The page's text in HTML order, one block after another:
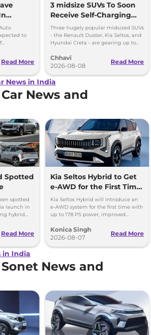
India
to
Read More
3 midsize SUVs To Soon
Receive Self-Charging
Strong Hybrid Engine
Three hugely popular midsized SUVs
- the Renault Duster, Kia Seltos, and
Hyundai Creta - are gearing up to
hybrid powertrains.
Chhavi
2026-08-08
Read More
News in India
News and
Spotted
spotted
launch in
hybrid
Read More
Kia Seltos Hybrid to Get
e-AWD for the First Time
- Details
Kia Seltos Hybrid will introduce an
e-AWD system for the first time with
up to 178 PS power, improved
performance.
Konica Singh
2026-08-07
Read More
in India
News and